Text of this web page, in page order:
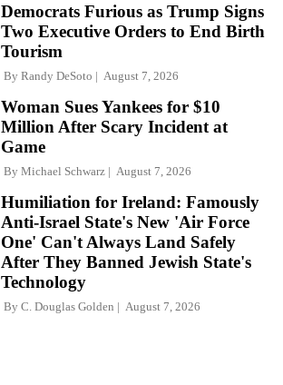
Democrats Furious as Trump Signs
Two Executive Orders to End Birth
Tourism
By Randy DeSoto August 7, 2026
Woman Sues Yankees for $10
Million After Scary Incident at
Game
By Michael Schwarz August 7, 2026
Humiliation for Ireland: Famously
Anti-Israel State's New 'Air Force
One' Can't Always Land Safely
After They Banned Jewish State's
Technology
By C. Douglas Golden August 7, 2026